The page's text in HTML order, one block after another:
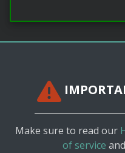
Make sure to read our
of service